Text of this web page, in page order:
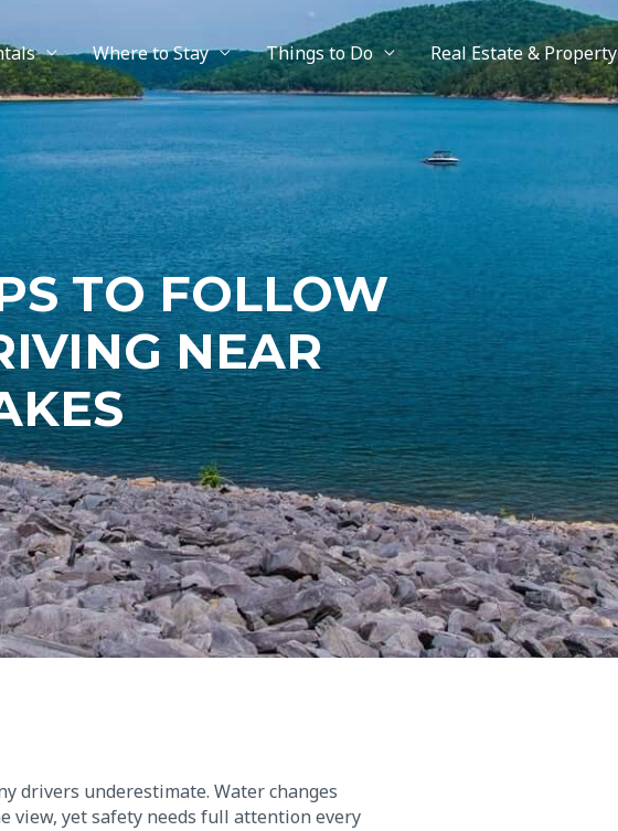
Where to Stay Things to Do Real Estate & Property
TO FOLLOW
NEAR
drivers underestimate. Water changes
view, yet safety needs full attention every